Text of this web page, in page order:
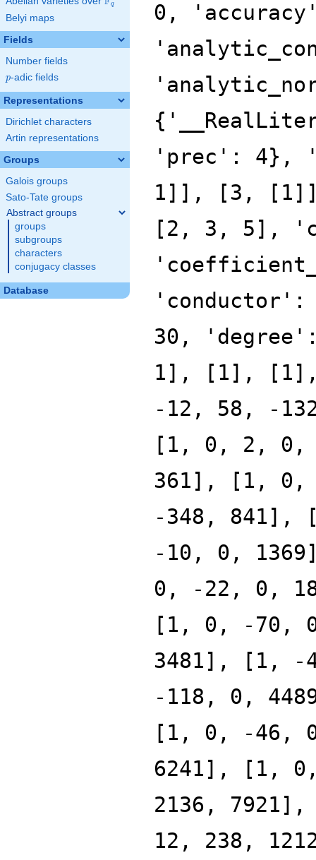
q
Belyi maps
Fields
Number fields
p
p-adic fields
Representations
Dirichlet characters
Artin representations
Groups
Galois groups
Sato-Tate groups
Abstract groups
groups
subgroups
characters
conjugacy classes
Database